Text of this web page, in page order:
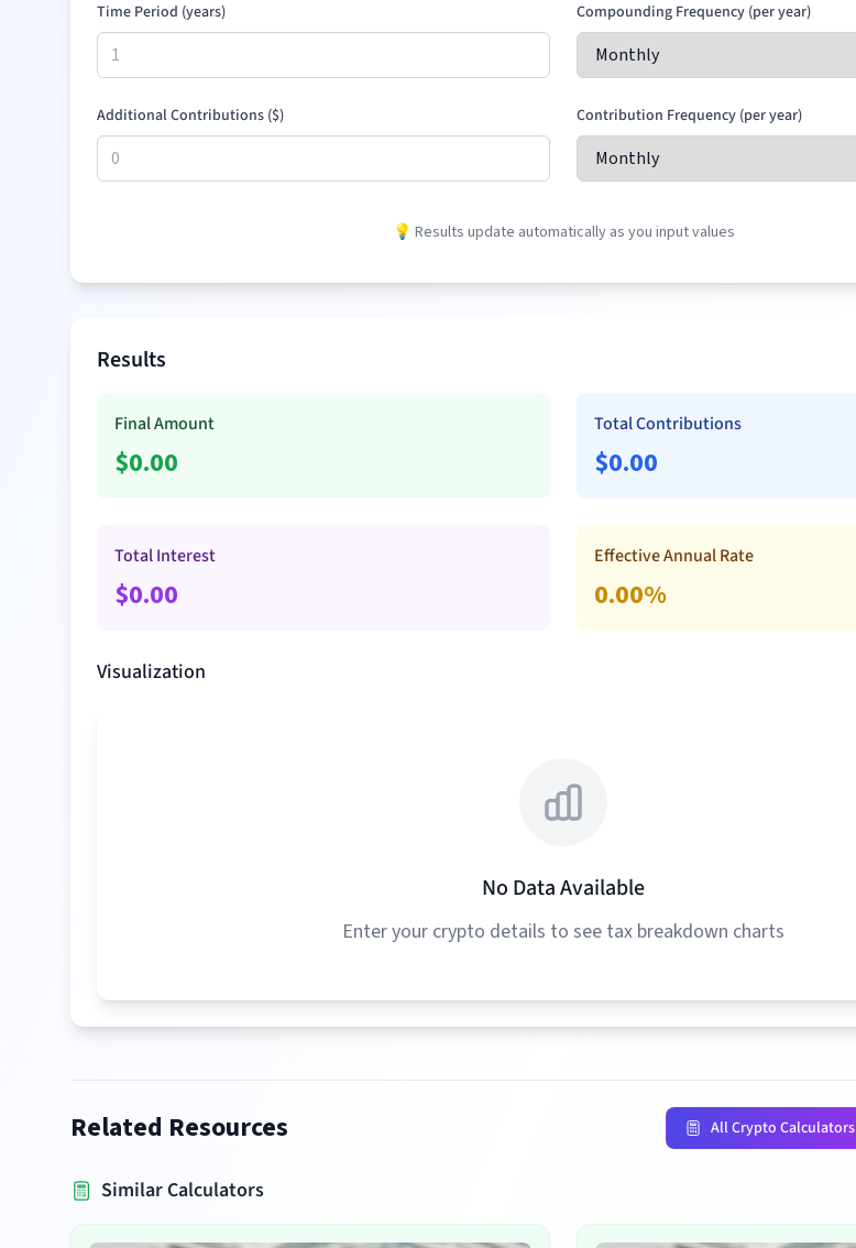
Time Period (years) Compounding Frequency (per year)
Additional Contributions ($) Contribution Frequency (per year)
💡 Results update automatically as you input values
Results
Final Amount
$0.00
Total Contributions
$0.00
Total Interest
$0.00
Effective Annual Rate
0.00%
Visualization
No Data Available
Enter your crypto details to see tax breakdown charts
Related Resources All Crypto Calculators
Similar Calculators